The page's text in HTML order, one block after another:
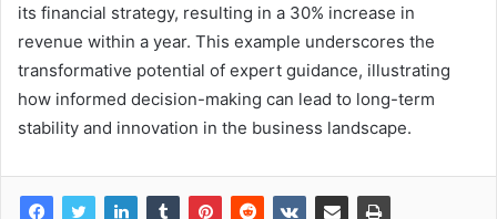
its financial strategy, resulting in a 30% increase in
revenue within a year. This example underscores the
transformative potential of expert guidance, illustrating
how informed decision-making can lead to long-term
stability and innovation in the business landscape.